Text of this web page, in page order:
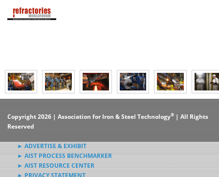
Copyright 2026 | Association for Iron & Steel Technology® | All Rights
Reserved
► ADVERTISE & EXHIBIT
► AIST PROCESS BENCHMARKER
► AIST RESOURCE CENTER
► PRIVACY STATEMENT